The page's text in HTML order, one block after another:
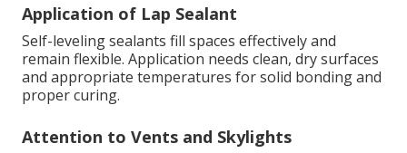
Application of Lap Sealant
Self-leveling sealants fill spaces effectively and
remain flexible. Application needs clean, dry surfaces
and appropriate temperatures for solid bonding and
proper curing.
Attention to Vents and Skylights